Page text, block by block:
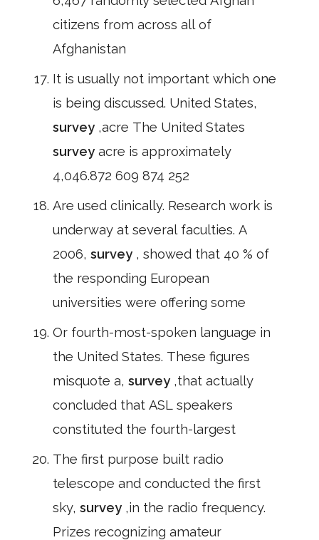
citizens from across all of
Afghanistan
It is usually not important which one
is being discussed. United States,
survey ,acre The United States
survey acre is approximately
4,046.872 609 874 252
Are used clinically. Research work is
underway at several faculties. A
2006, survey , showed that 40 % of
the responding European
universities were offering some
Or fourth-most-spoken language in
the United States. These figures
misquote a, survey ,that actually
concluded that ASL speakers
constituted the fourth-largest
The first purpose built radio
telescope and conducted the first
sky, survey ,in the radio frequency.
Prizes recognizing amateur